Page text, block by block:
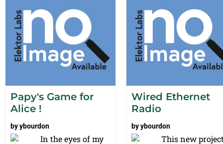
Papy's Game for
Alice !
byybourdon
In the eyes of my
Wired Ethernet
Radio
byybourdon
This new